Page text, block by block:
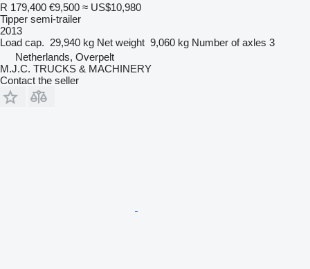
R 179,400 €9,500 ≈ US$10,980
Tipper semi-trailer
2013
Load cap. 29,940 kg Net weight 9,060 kg Number of axles 3
Netherlands, Overpelt
M.J.C. TRUCKS & MACHINERY
Contact the seller